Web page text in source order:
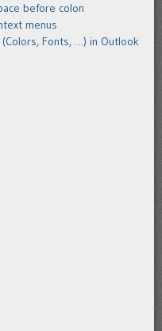
before colon
menus
Fonts, …) in Outlook